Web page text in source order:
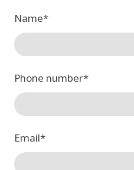
Name*
Phone number*
Email*